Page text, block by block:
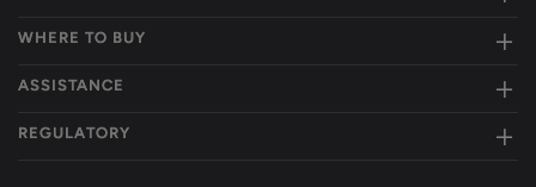
WHERE TO BUY
ASSISTANCE
REGULATORY